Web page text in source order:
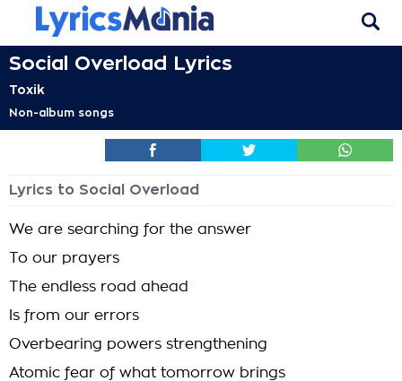
Social Overload Lyrics
Toxik
Non-album songs
Lyrics to Social Overload
We are searching for the answer
To our prayers
The endless road ahead
Is from our errors
Overbearing powers strengthening
Atomic fear of what tomorrow brings